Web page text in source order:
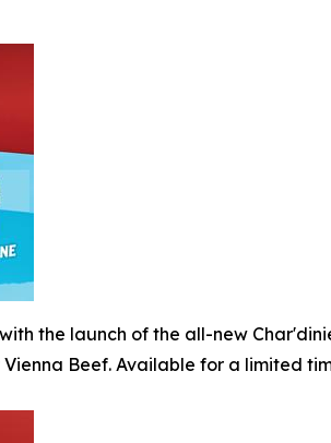
the launch of the all-new
Beef. Available for a limited